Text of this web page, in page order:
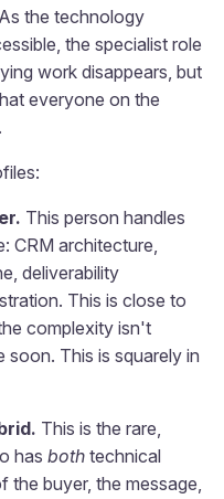
As the technology
the specialist role
work disappears, but
everyone on the
This person handles
CRM architecture,
deliverability
This is close to
complexity isn't
This is squarely in
This is the rare,
has both technical
the buyer, the message,